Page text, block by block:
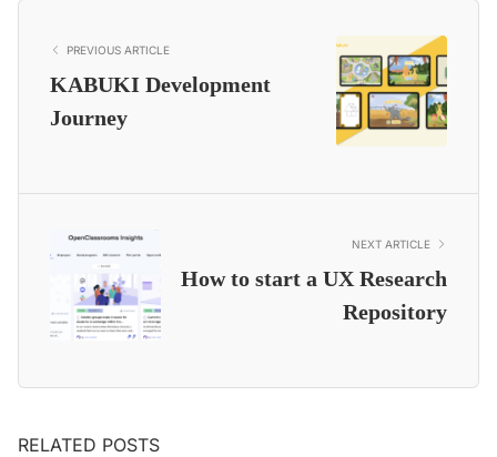
PREVIOUS ARTICLE
KABUKI Development
Journey
NEXT ARTICLE
How to start a UX Research
Repository
RELATED POSTS